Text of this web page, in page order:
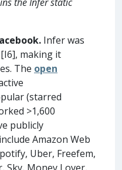
Infer was
making it
The open
(starred
>1,600
publicly
Amazon Web
Uber, Freefem,